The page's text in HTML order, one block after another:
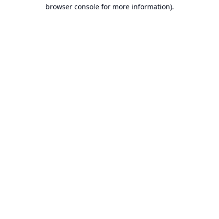
browser console for more information).